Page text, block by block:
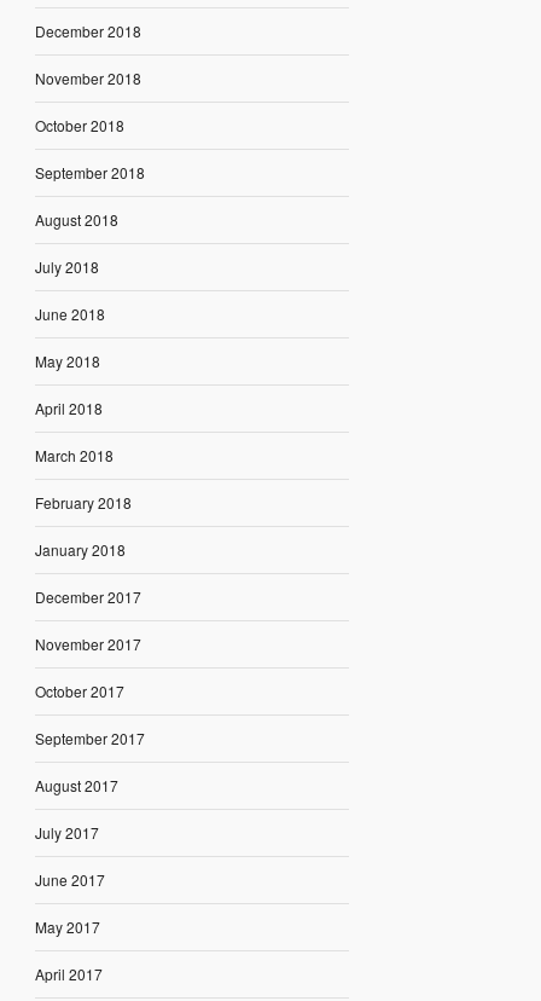
December 2018
November 2018
October 2018
September 2018
August 2018
July 2018
June 2018
May 2018
April 2018
March 2018
February 2018
January 2018
December 2017
November 2017
October 2017
September 2017
August 2017
July 2017
June 2017
May 2017
April 2017